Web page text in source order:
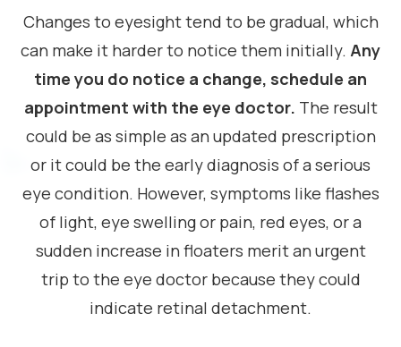
Changes to eyesight tend to be gradual, which
can make it harder to notice them initially. Any
time you do notice a change, schedule an
appointment with the eye doctor. The result
could be as simple as an updated prescription
or it could be the early diagnosis of a serious
eye condition. However, symptoms like flashes
of light, eye swelling or pain, red eyes, or a
sudden increase in floaters merit an urgent
trip to the eye doctor because they could
indicate retinal detachment.